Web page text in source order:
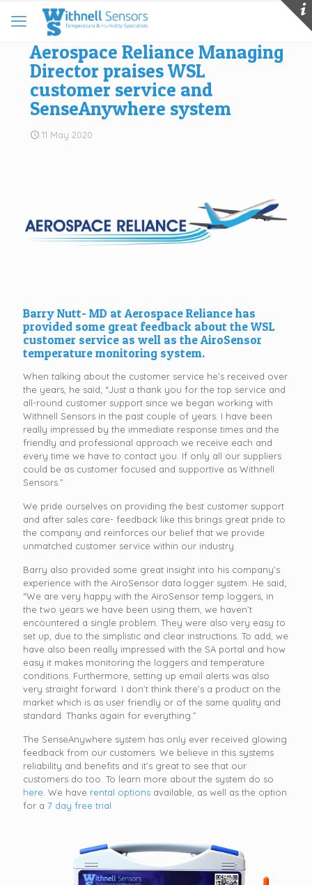
Aerospace Reliance Managing
Director praises WSL
customer service and
SenseAnywhere system
11 May 2020
Barry Nutt- MD at Aerospace Reliance has
provided some great feedback about the WSL
customer service as well as the AiroSensor
temperature monitoring system.
When talking about the customer service he’s received over
the years, he said; “Just a thank you for the top service and
all-round customer support since we began working with
Withnell Sensors in the past couple of years. I have been
really impressed by the immediate response times and the
friendly and professional approach we receive each and
every time we have to contact you. If only all our suppliers
could be as customer focused and supportive as Withnell
Sensors.”
We pride ourselves on providing the best customer support
and after sales care- feedback like this brings great pride to
the company and reinforces our belief that we provide
unmatched customer service within our industry.
Barry also provided some great insight into his company's
experience with the AiroSensor data logger system. He said;
“We are very happy with the AiroSensor temp loggers, in
the two years we have been using them, we haven’t
encountered a single problem. They were also very easy to
set up, due to the simplistic and clear instructions. To add, we
have also been really impressed with the SA portal and how
easy it makes monitoring the loggers and temperature
conditions. Furthermore, setting up email alerts was also
very straight forward. I don’t think there’s a product on the
market which is as user friendly or of the same quality and
standard. Thanks again for everything.”
The SenseAnywhere system has only ever received glowing
feedback from our customers. We believe in this systems
reliability and benefits and it’s great to see that our
customers do too. To learn more about the system do so
here . We have rental options available, as well as the option
for a 7 day free trial